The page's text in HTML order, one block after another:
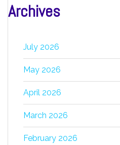
Archives
July 2026
May 2026
April 2026
March 2026
February 2026